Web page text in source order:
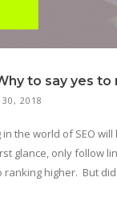
to say yes
30, 2018
the world of SEO
glance, only follow
higher. But